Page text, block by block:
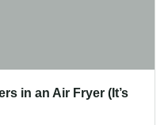
in an Air Fryer (It’s